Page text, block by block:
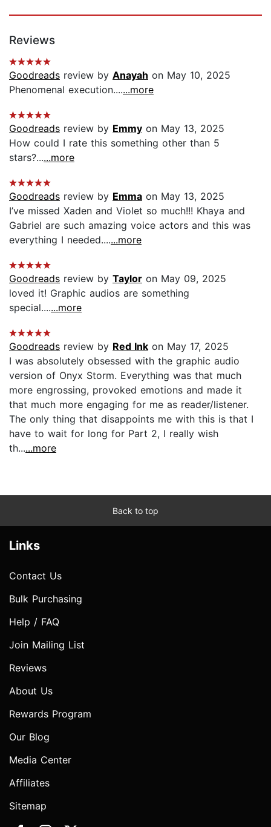
Reviews
Goodreads review by Anayah on May 10, 2025
Phenomenal execution.......more
Goodreads review by Emmy on May 13, 2025
How could I rate this something other than 5
stars?......more
Goodreads review by Emma on May 13, 2025
I’ve missed Xaden and Violet so much!!! Khaya and
Gabriel are such amazing voice actors and this was
everything I needed.......more
Goodreads review by Taylor on May 09, 2025
loved it! Graphic audios are something
special.......more
Goodreads review by Red Ink on May 17, 2025
I was absolutely obsessed with the graphic audio
version of Onyx Storm. Everything was that much
more engrossing, provoked emotions and made it
that much more engaging for me as reader/listener.
The only thing that disappoints me with this is that I
have to wait for long for Part 2, I really wish
th......more
Back to top
Links
Contact Us
Bulk Purchasing
Help / FAQ
Join Mailing List
Reviews
About Us
Rewards Program
Our Blog
Media Center
Affiliates
Sitemap